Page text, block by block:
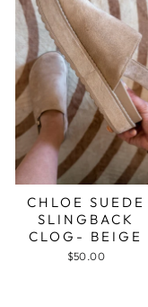
CHLOE SUEDE
SLINGBACK
CLOG- BEIGE
$50.00